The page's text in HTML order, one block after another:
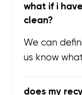
what if i
clean?
We can
us know
does my